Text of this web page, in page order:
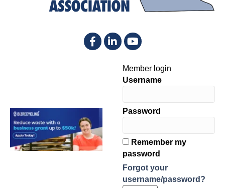
Facebook
LinkedInYouTube
Member login
Username
Password
Remember my
password
Forgot your
username/password?